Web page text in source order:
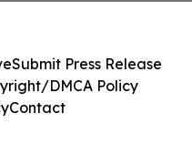
Submit Press Release
DMCA Policy
Contact